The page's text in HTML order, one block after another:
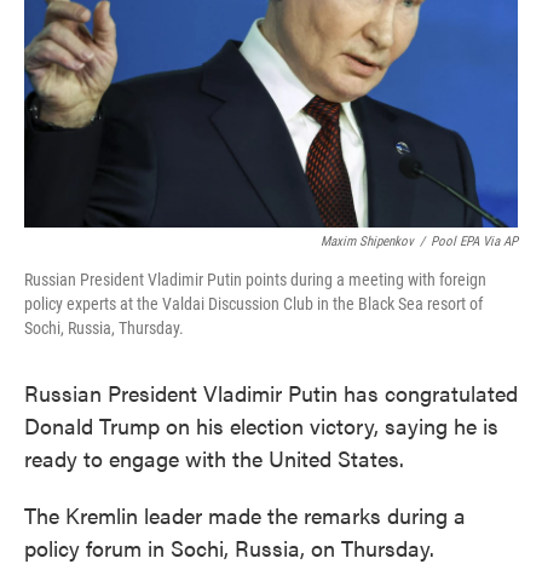
Maxim Shipenkov / Pool EPA Via AP
Russian President Vladimir Putin points during a meeting with foreign
policy experts at the Valdai Discussion Club in the Black Sea resort of
Sochi, Russia, Thursday.
Russian President Vladimir Putin has congratulated
Donald Trump on his election victory, saying he is
ready to engage with the United States.
The Kremlin leader made the remarks during a
policy forum in Sochi, Russia, on Thursday.